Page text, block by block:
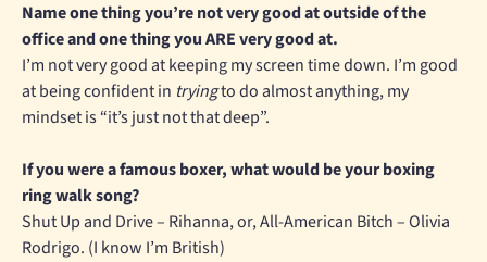
Name one thing you’re not very good at outside of the
office and one thing you ARE very good at.
I’m not very good at keeping my screen time down. I’m good
at being confident in tryingto do almost anything, my
mindset is “it’s just not that deep”.
If you were a famous boxer, what would be your boxing
ring walk song?
Shut Up and Drive – Rihanna, or, All-American Bitch – Olivia
Rodrigo. (I know I’m British)